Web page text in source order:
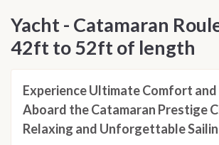
Dalmatian coast.
Yacht - Catamaran
42ft to 52ft of length
Experience Ultimate Comfort
Aboard the Catamaran Prestige
Relaxing and Unforgettable